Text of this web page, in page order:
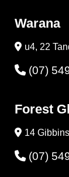
Warana
u4, 22
(07)
Forest
14
(07)